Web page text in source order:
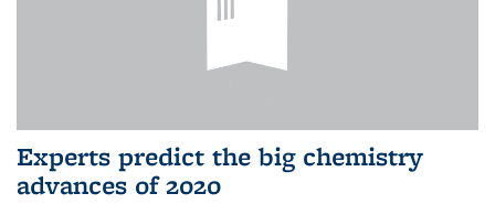
Experts predict the big chemistry
advances of 2020